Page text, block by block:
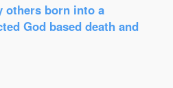
others born into a
God based death and